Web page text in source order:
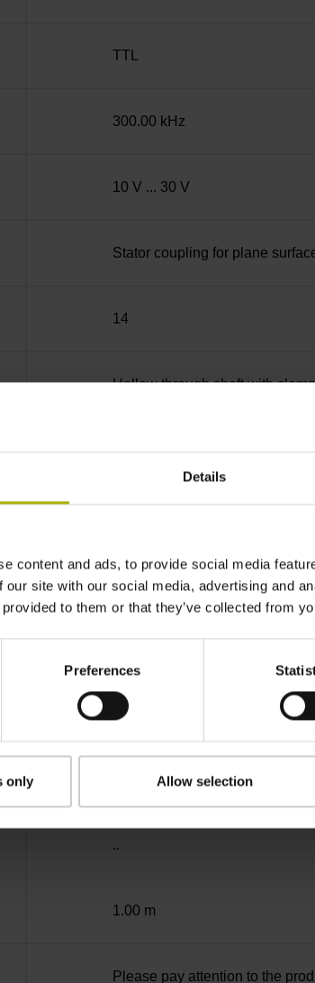
Details
content and ads, to provide social media
our site with our social media, advertising and
to them or that they’ve collected from
Preferences
only Allow selection
TTL
300.00 kHz
10 V ... 30 V
Stator coupling for plane
14
Hollow through shaft with
70A
-40/+70 °C
D294999
Cable outlet for axial and radial
..
1.00 m
Please pay attention to the